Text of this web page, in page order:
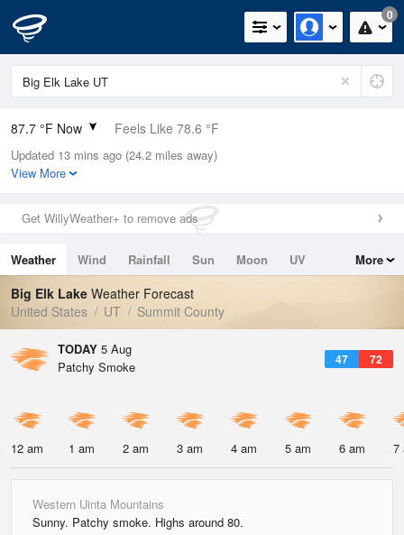
0
87.7 °F Now Feels Like 78.6 °F
Relative Humidity
10%
0in (0in Last Hour)
Wind
Dew Point
24.7 °F
Pressure
Updated 13 mins ago (24.2 miles away)
View More
Get WillyWeather+ to remove ads
Weather Wind Rainfall Sun Moon
UV
Tides
Swell
More
Big Elk Lake Weather Forecast
United States
UT Summit County
TODAY 5 Aug
47 72
Patchy Smoke
12 am 1 am 2 am 3 am 4 am 5 am 6 am 7
Western Uinta Mountains
Sunny. Patchy smoke. Highs around 80.